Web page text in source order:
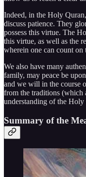
Indeed, in the Holy
discuss patience. They
possess this virtue. The
this virtue, as well as the
wherein one can count on
We also have many
family, may peace be
and we will in the course
from the traditions (which
understanding of the Holy
Summary of the